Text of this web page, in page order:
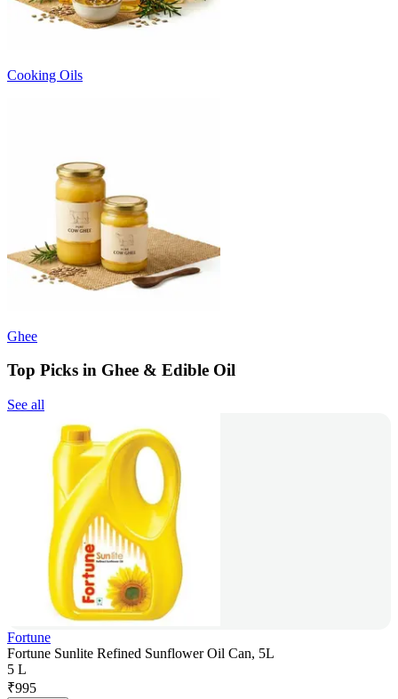
Cooking Oils
Ghee
Top Picks in Ghee & Edible Oil
See all
Fortune
Fortune Sunlite Refined Sunflower Oil Can, 5L
5 L
₹995